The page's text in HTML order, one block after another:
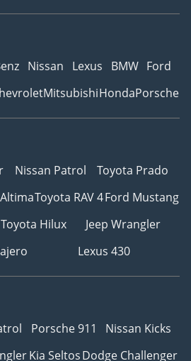
Nissan Lexus BMW Ford
MitsubishiHondaPorsche
Nissan Patrol
Toyota Prado
Toyota RAV 4Ford Mustang
Toyota Hilux
Jeep Wrangler
Lexus 430
Porsche 911
Nissan Kicks
Kia SeltosDodge Challenger